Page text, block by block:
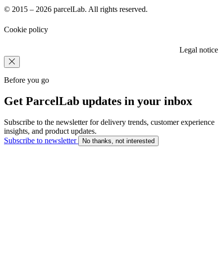
© 2015 – 2026 parcelLab. All rights reserved.
Cookie policy
Legal notice
Before you go
Get ParcelLab updates in your inbox
Subscribe to the newsletter for delivery trends, customer experience
insights, and product updates.
Subscribe to newsletter
No thanks, not interested